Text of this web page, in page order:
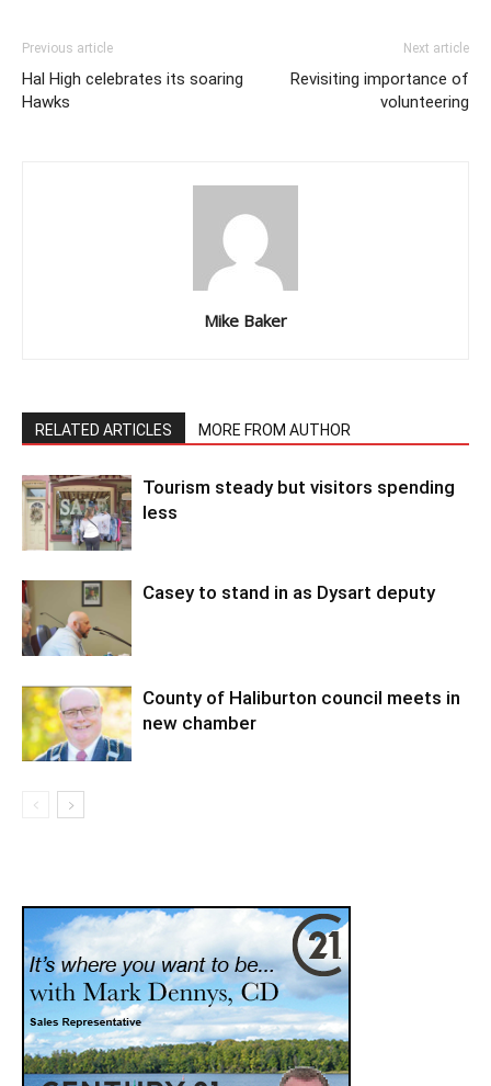
Previous article
Hal High celebrates its soaring
Hawks
Next article
Revisiting importance of
volunteering
Mike Baker
RELATED ARTICLES MORE FROM AUTHOR
Tourism steady but visitors spending
less
Casey to stand in as Dysart deputy
County of Haliburton council meets in
new chamber